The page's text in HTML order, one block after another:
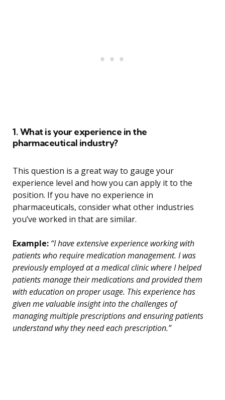
1. What is your experience in the
pharmaceutical industry?
This question is a great way to gauge your
experience level and how you can apply it to the
position. If you have no experience in
pharmaceuticals, consider what other industries
you’ve worked in that are similar.
Example: “I have extensive experience working with
patients who require medication management. I was
previously employed at a medical clinic where I helped
patients manage their medications and provided them
with education on proper usage. This experience has
given me valuable insight into the challenges of
managing multiple prescriptions and ensuring patients
understand why they need each prescription.”